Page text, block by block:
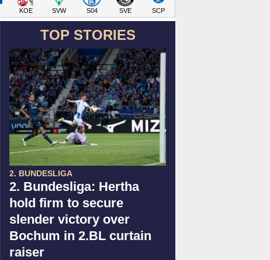
KOE SVW S04 SVE SCP
TOP STORIES
2. BUNDESLIGA
2. Bundesliga: Hertha
hold firm to secure
slender victory over
Bochum in 2.BL curtain
raiser